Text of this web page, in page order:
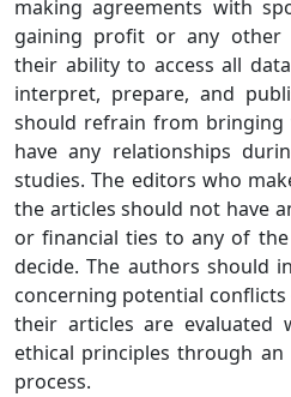
making agreements with
gaining profit or any other
their ability to access all
interpret, prepare, and
should refrain from
have any relationships
studies. The editors who
the articles should not have
or financial ties to any of
decide. The authors should
concerning potential
their articles are
ethical principles through an
process.